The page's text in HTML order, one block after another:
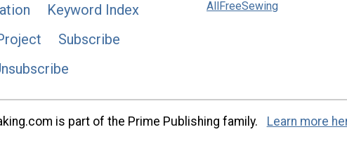
Keyword Index
Subscribe
AllFreeSewing
is part of the Prime Publishing family. Learn more